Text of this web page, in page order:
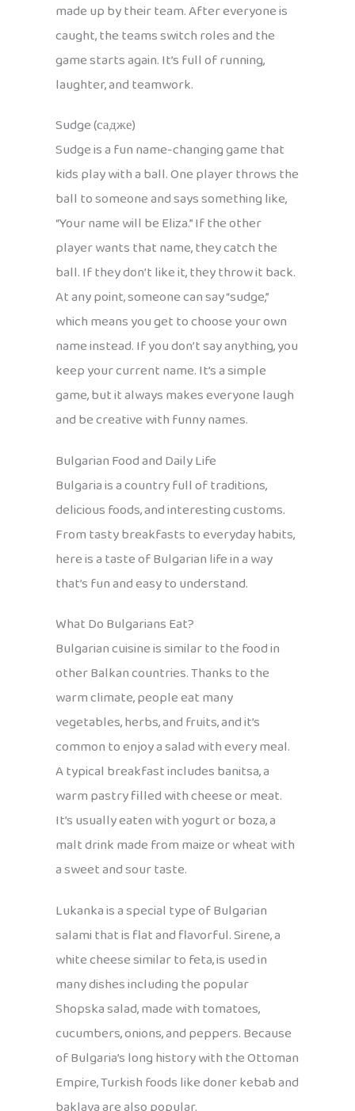
made up by their team. After everyone is
caught, the teams switch roles and the
game starts again. It’s full of running,
laughter, and teamwork.
Sudge (садже)
Sudge is a fun name-changing game that
kids play with a ball. One player throws the
ball to someone and says something like,
“Your name will be Eliza.” If the other
player wants that name, they catch the
ball. If they don’t like it, they throw it back.
At any point, someone can say “sudge,”
which means you get to choose your own
name instead. If you don’t say anything, you
keep your current name. It’s a simple
game, but it always makes everyone laugh
and be creative with funny names.
Bulgarian Food and Daily Life
Bulgaria is a country full of traditions,
delicious foods, and interesting customs.
From tasty breakfasts to everyday habits,
here is a taste of Bulgarian life in a way
that’s fun and easy to understand.
What Do Bulgarians Eat?
Bulgarian cuisine is similar to the food in
other Balkan countries. Thanks to the
warm climate, people eat many
vegetables, herbs, and fruits, and it’s
common to enjoy a salad with every meal.
A typical breakfast includes banitsa, a
warm pastry filled with cheese or meat.
It’s usually eaten with yogurt or boza, a
malt drink made from maize or wheat with
a sweet and sour taste.
Lukanka is a special type of Bulgarian
salami that is flat and flavorful. Sirene, a
white cheese similar to feta, is used in
many dishes including the popular
Shopska salad, made with tomatoes,
cucumbers, onions, and peppers. Because
of Bulgaria’s long history with the Ottoman
Empire, Turkish foods like doner kebab and